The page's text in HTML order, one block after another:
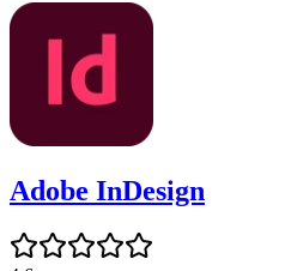
Adobe InDesign